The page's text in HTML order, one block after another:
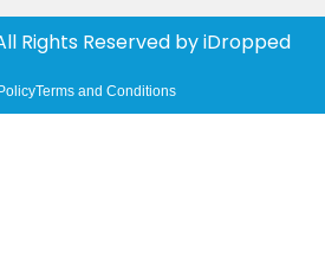
Rights Reserved byiDropped
Terms and Conditions